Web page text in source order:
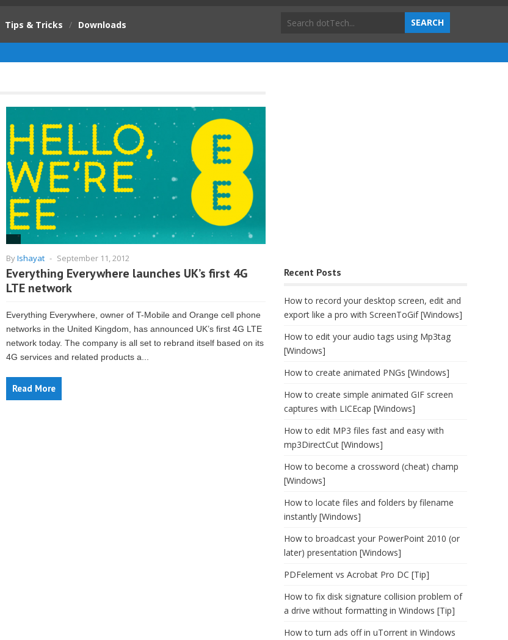
Tips & Tricks / Downloads
ByIshayat - September 11, 2012
Everything Everywhere launches UK’s first 4G
LTE network
Everything Everywhere, owner of T-Mobile and Orange cell phone
networks in the United Kingdom, has announced UK’s first 4G LTE
network today. The company is all set to rebrand itself based on its
4G services and related products a...
Read More
Recent Posts
How to record your desktop screen, edit and
export like a pro with ScreenToGif [Windows]
How to edit your audio tags using Mp3tag
[Windows]
How to create animated PNGs [Windows]
How to create simple animated GIF screen
captures with LICEcap [Windows]
How to edit MP3 files fast and easy with
mp3DirectCut [Windows]
How to become a crossword (cheat) champ
[Windows]
How to locate files and folders by filename
instantly [Windows]
How to broadcast your PowerPoint 2010 (or
later) presentation [Windows]
PDFelement vs Acrobat Pro DC [Tip]
How to fix disk signature collision problem of
a drive without formatting in Windows [Tip]
How to turn ads off in uTorrent in Windows